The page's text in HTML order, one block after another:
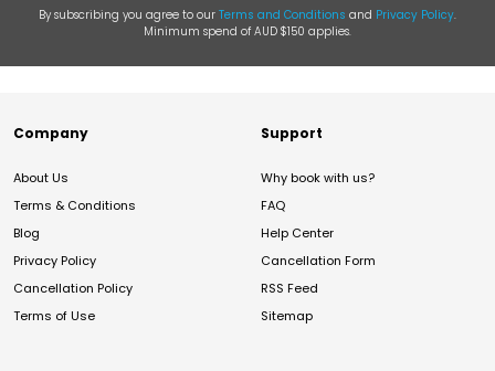
By subscribing you agree to our Terms and Conditions and Privacy Policy.
Minimum spend of AUD $150 applies.
Company
About Us
Terms & Conditions
Blog
Privacy Policy
Cancellation Policy
Terms of Use
Support
Why book with us?
FAQ
Help Center
Cancellation Form
RSS Feed
Sitemap